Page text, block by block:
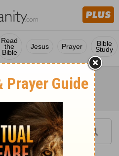
Read
the
Bible
Jesus Prayer Bible
Study